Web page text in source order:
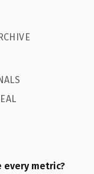
every metric?